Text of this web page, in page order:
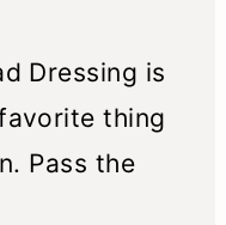
Dressing is
thing
Pass the